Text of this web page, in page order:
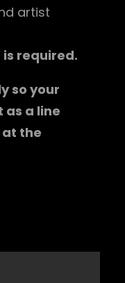
artist
required.
so your
as a line
the